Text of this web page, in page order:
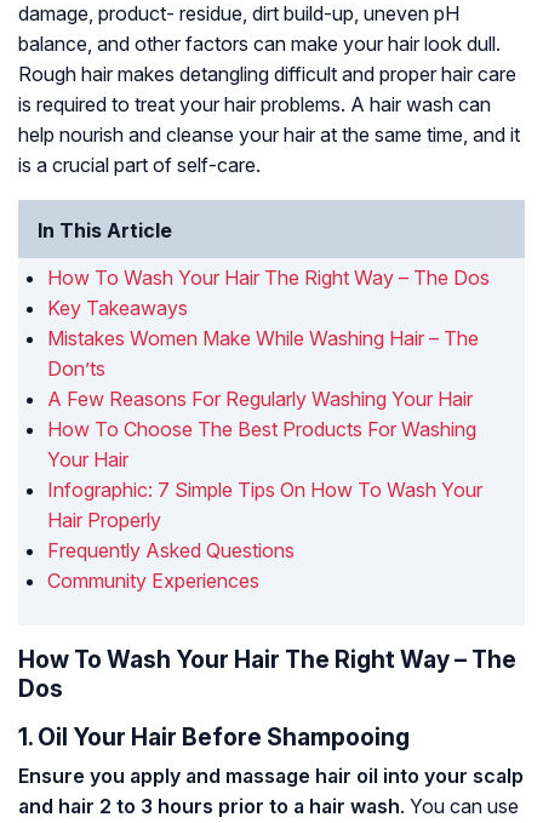
damage, product- residue, dirt build-up, uneven pH
balance, and other factors can make your hair look dull.
Rough hair makes detangling difficult and proper hair care
is required to treat your hair problems. A hair wash can
help nourish and cleanse your hair at the same time, and it
is a crucial part of self-care.
In This Article
How To Wash Your Hair The Right Way – The Dos
Key Takeaways
Mistakes Women Make While Washing Hair – The
Don’ts
A Few Reasons For Regularly Washing Your Hair
How To Choose The Best Products For Washing
Your Hair
Infographic: 7 Simple Tips On How To Wash Your
Hair Properly
Frequently Asked Questions
Community Experiences
How To Wash Your Hair The Right Way – The
Dos
1. Oil Your Hair Before Shampooing
Ensure you apply and massage hair oil into your scalp
and hair 2 to 3 hours prior to a hair wash. You can use